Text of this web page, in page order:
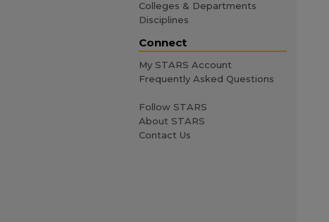
Colleges & Departments
Disciplines
Connect
My STARS Account
Frequently Asked Questions
Follow STARS
About STARS
Contact Us